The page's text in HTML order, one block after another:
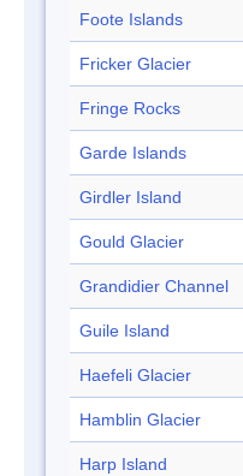
Foote Islands
Fricker Glacier
Fringe Rocks
Garde Islands
Girdler Island
Gould Glacier
Grandidier Channel
Guile Island
Haefeli Glacier
Hamblin Glacier
Harp Island